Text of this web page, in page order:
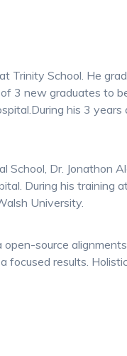
Trinity School. He
3 new graduates to
his 3
School, Dr. Jonathon
During his training
University.
source
results.